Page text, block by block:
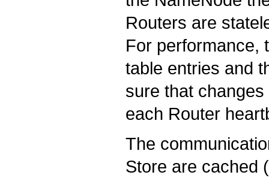
Routers are
For performance,
table entries and
sure that
each Router
The
Store are cached